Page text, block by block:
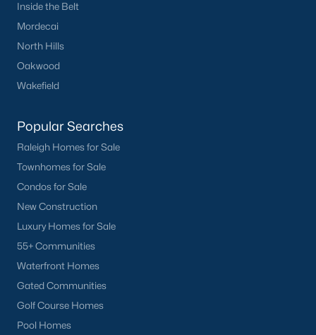
Inside the Belt
Mordecai
North Hills
Oakwood
Wakefield
Popular Searches
Raleigh Homes for Sale
Townhomes for Sale
Condos for Sale
New Construction
Luxury Homes for Sale
55+ Communities
Waterfront Homes
Gated Communities
Golf Course Homes
Pool Homes